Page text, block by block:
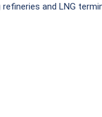
and LNG
economic risks.